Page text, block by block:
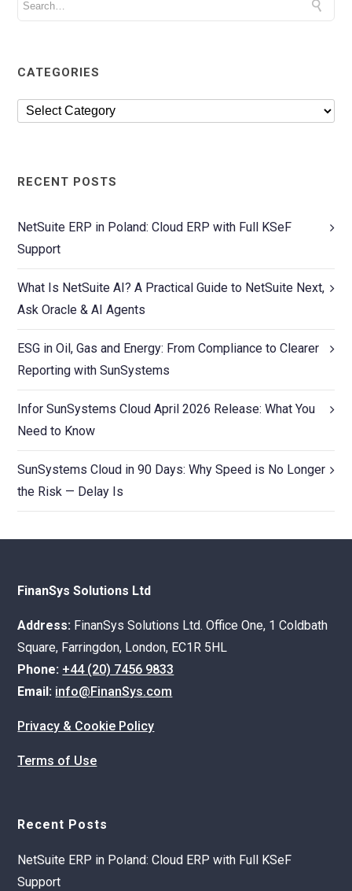
CATEGORIES
RECENT POSTS
NetSuite ERP in Poland: Cloud ERP with Full KSeF
Support
What Is NetSuite AI? A Practical Guide to NetSuite Next,
Ask Oracle & AI Agents
ESG in Oil, Gas and Energy: From Compliance to Clearer
Reporting with SunSystems
Infor SunSystems Cloud April 2026 Release: What You
Need to Know
SunSystems Cloud in 90 Days: Why Speed is No Longer
the Risk — Delay Is
FinanSys Solutions Ltd
Address: FinanSys Solutions Ltd. Office One, 1 Coldbath
Square, Farringdon, London, EC1R 5HL
Phone: +44 (20) 7456 9833
Email: info@FinanSys.com
Privacy & Cookie Policy
Terms of Use
Recent Posts
NetSuite ERP in Poland: Cloud ERP with Full KSeF
Support